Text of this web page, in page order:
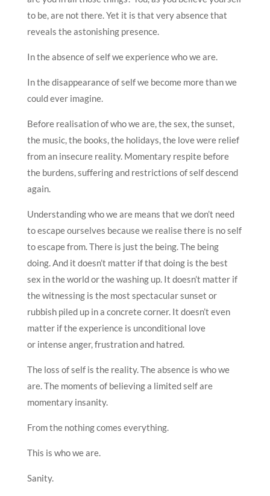
to be, are not there. Yet it is that very absence that
reveals the astonishing presence.
In the absence of self we experience who we are.
In the disappearance of self we become more than we
could ever imagine.
Before realisation of who we are, the sex, the sunset,
the music, the books, the holidays, the love were relief
from an insecure reality. Momentary respite before
the burdens, suffering and restrictions of self descend
again.
Understanding who we are means that we don’t need
to escape ourselves because we realise there is no self
to escape from. There is just the being. The being
doing. And it doesn’t matter if that doing is the best
sex in the world or the washing up. It doesn’t matter if
the witnessing is the most spectacular sunset or
rubbish piled up in a concrete corner. It doesn’t even
matter if the experience is unconditional love
or intense anger, frustration and hatred.
The loss of self is the reality. The absence is who we
are. The moments of believing a limited self are
momentary insanity.
From the nothing comes everything.
This is who we are.
Sanity.